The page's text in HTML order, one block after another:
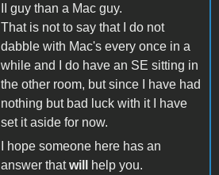
II guy than a Mac guy.
That is not to say that I do not
dabble with Mac's every once in a
while and I do have an SE sitting in
the other room, but since I have had
nothing but bad luck with it I have
set it aside for now.
I hope someone here has an
answer thatwill help you.